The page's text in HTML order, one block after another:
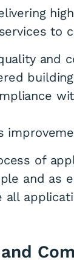
to
and
of
and as
all